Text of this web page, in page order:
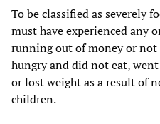
To be classified as severely
must have experienced any
running out of money or
hungry and did not eat,
or lost weight as a result of
children.